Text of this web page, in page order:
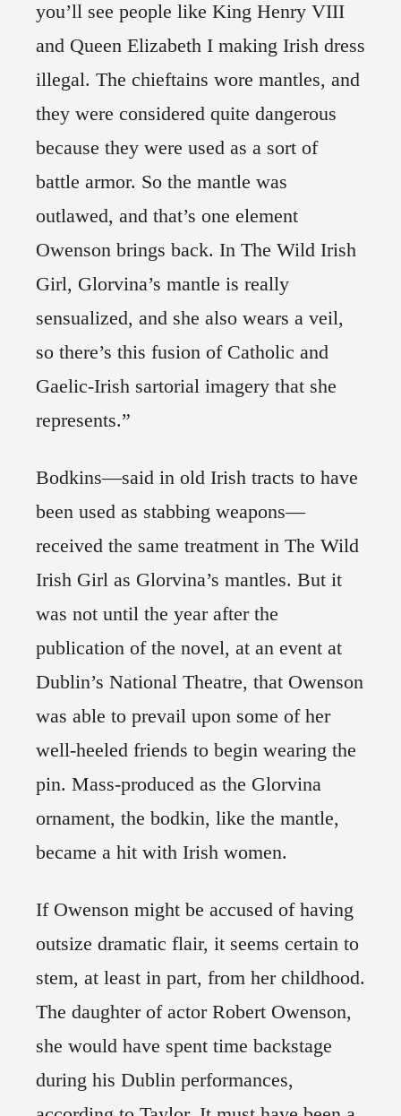
you’ll see people like King Henry VIII
and Queen Elizabeth I making Irish dress
illegal. The chieftains wore mantles, and
they were considered quite dangerous
because they were used as a sort of
battle armor. So the mantle was
outlawed, and that’s one element
Owenson brings back. In The Wild Irish
Girl, Glorvina’s mantle is really
sensualized, and she also wears a veil,
so there’s this fusion of Catholic and
Gaelic-Irish sartorial imagery that she
represents.”
Bodkins—said in old Irish tracts to have
been used as stabbing weapons—
received the same treatment in The Wild
Irish Girl as Glorvina’s mantles. But it
was not until the year after the
publication of the novel, at an event at
Dublin’s National Theatre, that Owenson
was able to prevail upon some of her
well-heeled friends to begin wearing the
pin. Mass-produced as the Glorvina
ornament, the bodkin, like the mantle,
became a hit with Irish women.
If Owenson might be accused of having
outsize dramatic flair, it seems certain to
stem, at least in part, from her childhood.
The daughter of actor Robert Owenson,
she would have spent time backstage
during his Dublin performances,